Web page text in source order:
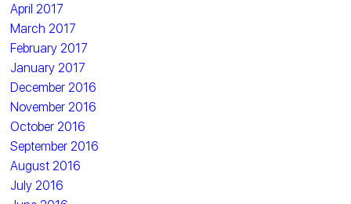
April 2017
March 2017
February 2017
January 2017
December 2016
November 2016
October 2016
September 2016
August 2016
July 2016